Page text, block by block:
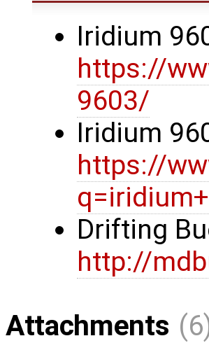
Iridium
https://
9603/
Iridium
https://
Drifting
http://
Attachments